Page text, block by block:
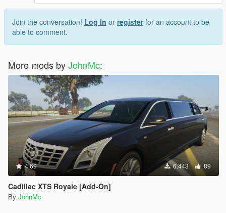
Join the conversation! Log In or registerfor an account to be
able to comment.
More mods byJohnMc:
4.69 6.443 89
Cadillac XTS Royale [Add-On]
By JohnMc